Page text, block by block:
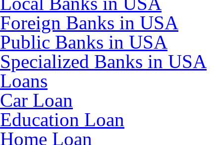
Foreign Banks in USA
Public Banks in USA
Specialized Banks in USA
Loans
Car Loan
Education Loan
Home Loan